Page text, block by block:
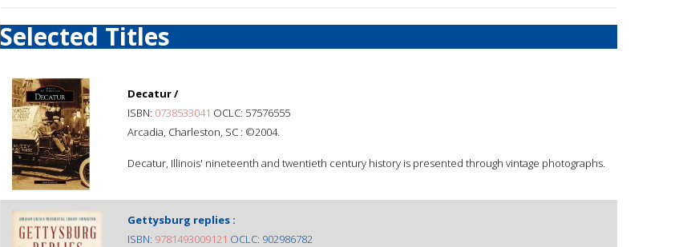
Selected Titles
Decatur /
ISBN: 0738533041 OCLC: 57576555
Arcadia, Charleston, SC : ©2004.
Decatur, Illinois' nineteenth and twentieth century history is presented through vintage photographs.
Gettysburg replies :
ISBN: 9781493009121 OCLC: 902986782